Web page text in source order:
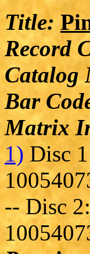
Title:
Record
Catalog
Bar
Matrix
1) Disc
-- Disc